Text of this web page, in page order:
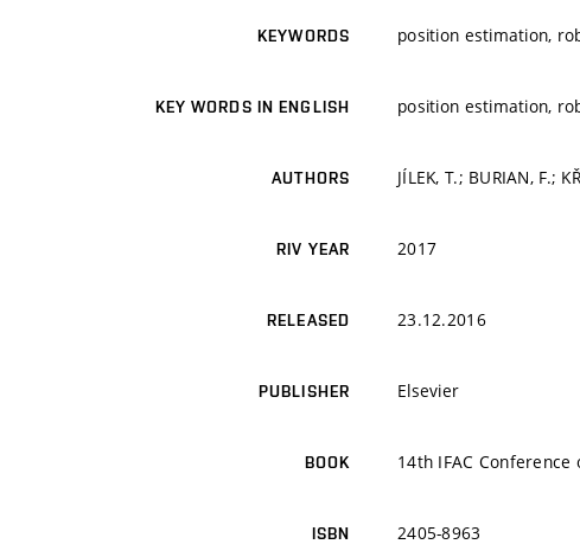
KEYWORDS position estimation,
KEY WORDS IN ENGLISH position estimation,
AUTHORS JÍLEK, T.; BURIAN, F.;
RIV YEAR 2017
RELEASED 23.12.2016
PUBLISHER Elsevier
BOOK 14th IFAC
ISBN 2405-8963